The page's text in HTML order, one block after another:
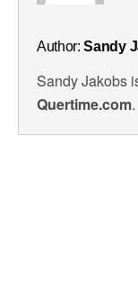
Author:Sandy
Sandy Jakobs
Quertime.com.